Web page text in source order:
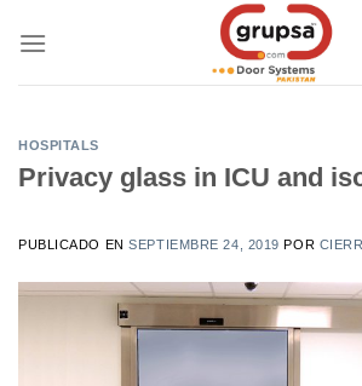
HOSPITALS
Privacy glass in ICU and
PUBLICADO ENSEPTIEMBRE 24, 2019 POR